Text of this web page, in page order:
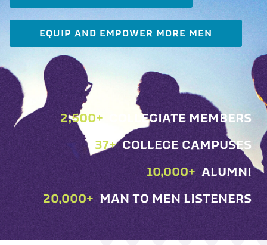
EQUIP AND EMPOWER MORE MEN
2,500+
COLLEGIATE MEMBERS
37+ COLLEGE CAMPUSES
10,000+ ALUMNI
20,000+ MAN TO MEN LISTENERS